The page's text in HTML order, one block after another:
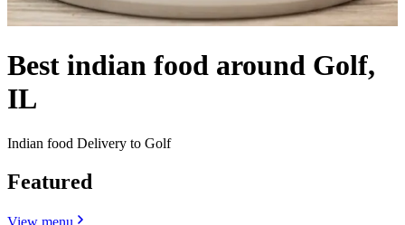
Best indian food around Golf,
IL
Indian food Delivery to Golf
Featured
View menu